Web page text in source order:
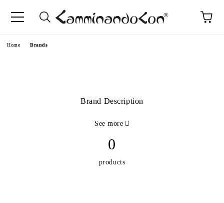
Home Brands
Brand Description
See more
0
products